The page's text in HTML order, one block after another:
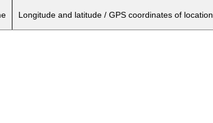
Longitude and latitude / GPS coordinates of location